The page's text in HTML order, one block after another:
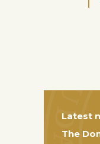
Latest
The